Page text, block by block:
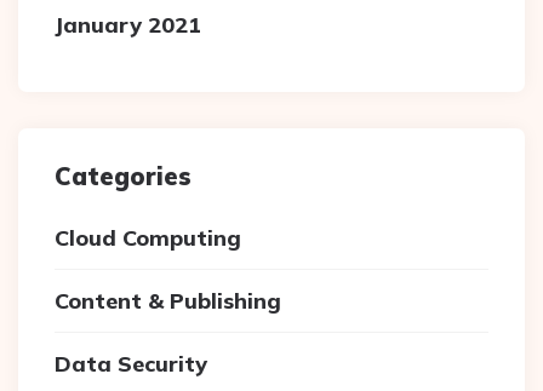
January 2021
Categories
Cloud Computing
Content & Publishing
Data Security